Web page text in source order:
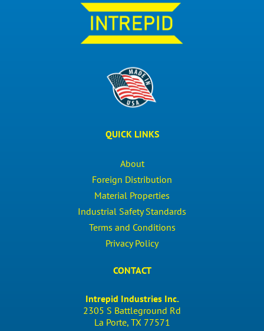
QUICK LINKS
About
Foreign Distribution
Material Properties
Industrial Safety Standards
Terms and Conditions
Privacy Policy
CONTACT
Intrepid Industries Inc.
2305 S Battleground Rd
La Porte, TX 77571